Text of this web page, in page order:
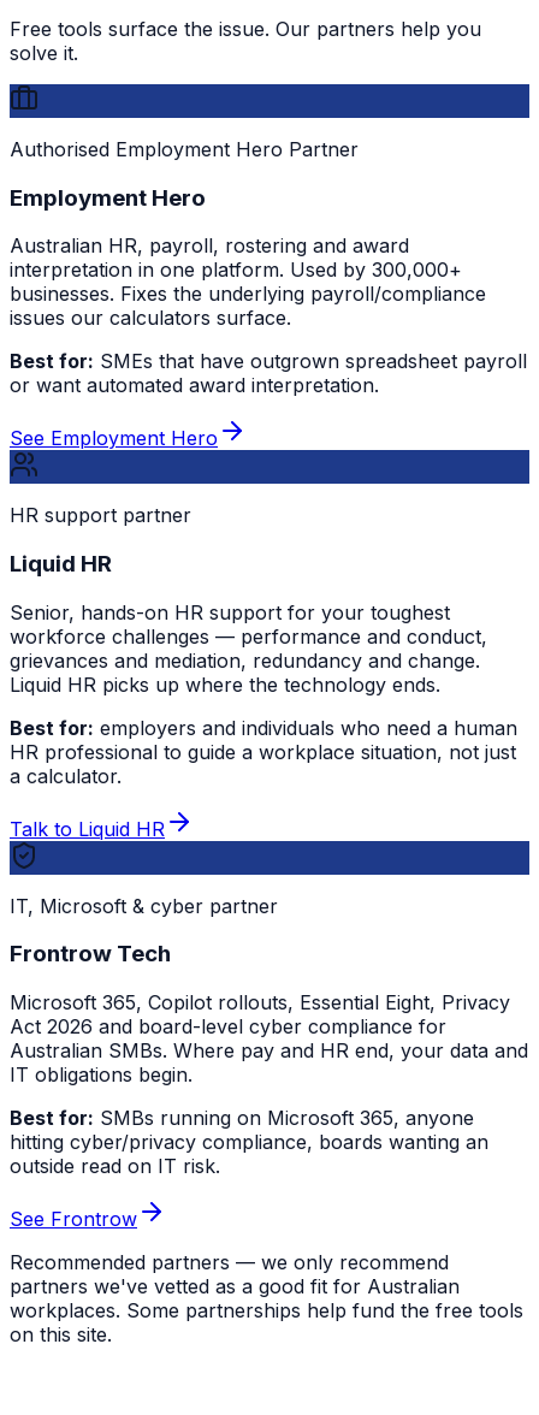
Free tools surface the issue. Our partners help you
solve it.
Authorised Employment Hero Partner
Employment Hero
Australian HR, payroll, rostering and award
interpretation in one platform. Used by 300,000+
businesses. Fixes the underlying payroll/compliance
issues our calculators surface.
Best for: SMEs that have outgrown spreadsheet payroll
or want automated award interpretation.
See Employment Hero
HR support partner
Liquid HR
Senior, hands-on HR support for your toughest
workforce challenges — performance and conduct,
grievances and mediation, redundancy and change.
Liquid HR picks up where the technology ends.
Best for: employers and individuals who need a human
HR professional to guide a workplace situation, not just
a calculator.
Talk to Liquid HR
IT, Microsoft & cyber partner
Frontrow Tech
Microsoft 365, Copilot rollouts, Essential Eight, Privacy
Act 2026 and board-level cyber compliance for
Australian SMBs. Where pay and HR end, your data and
IT obligations begin.
Best for: SMBs running on Microsoft 365, anyone
hitting cyber/privacy compliance, boards wanting an
outside read on IT risk.
See Frontrow
Recommended partners — we only recommend
partners we've vetted as a good fit for Australian
workplaces. Some partnerships help fund the free tools
on this site.